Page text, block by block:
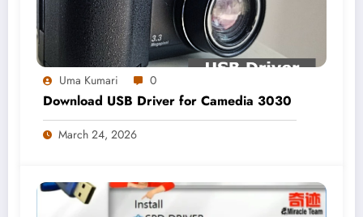
Uma Kumari 0
Download USB Driver for Camedia 3030
March 24, 2026